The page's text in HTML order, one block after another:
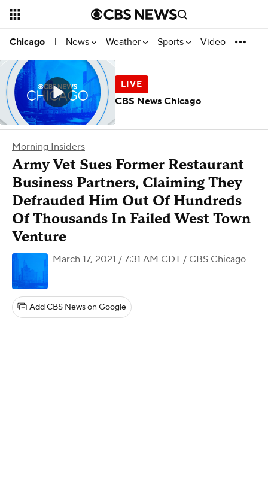
Chicago | News Weather Sports Video
Morning Insiders
Army Vet Sues Former Restaurant
Business Partners, Claiming They
Defrauded Him Out Of Hundreds
Of Thousands In Failed West Town
Venture
March 17, 2021 / 7:31 AM CDT / CBS Chicago
Add CBS News on Google
CBS News Chicago